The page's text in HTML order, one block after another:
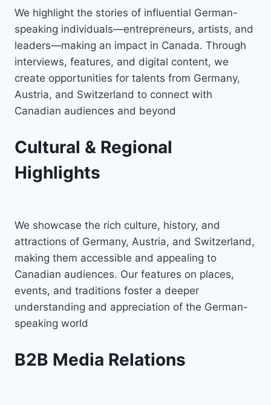
We highlight the stories of influential German-
speaking individuals—entrepreneurs, artists, and
leaders—making an impact in Canada. Through
interviews, features, and digital content, we
create opportunities for talents from Germany,
Austria, and Switzerland to connect with
Canadian audiences and beyond
Cultural & Regional
Highlights
We showcase the rich culture, history, and
attractions of Germany, Austria, and Switzerland,
making them accessible and appealing to
Canadian audiences. Our features on places,
events, and traditions foster a deeper
understanding and appreciation of the German-
speaking world
B2B Media Relations